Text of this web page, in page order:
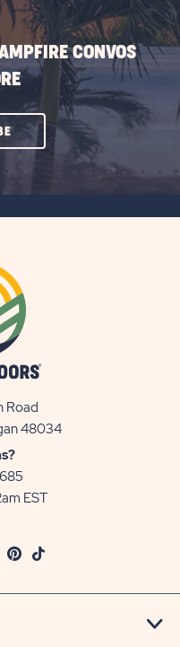
CONVOS
CLICK
ON
Road
48034View
EST
Pinterest
TikTok